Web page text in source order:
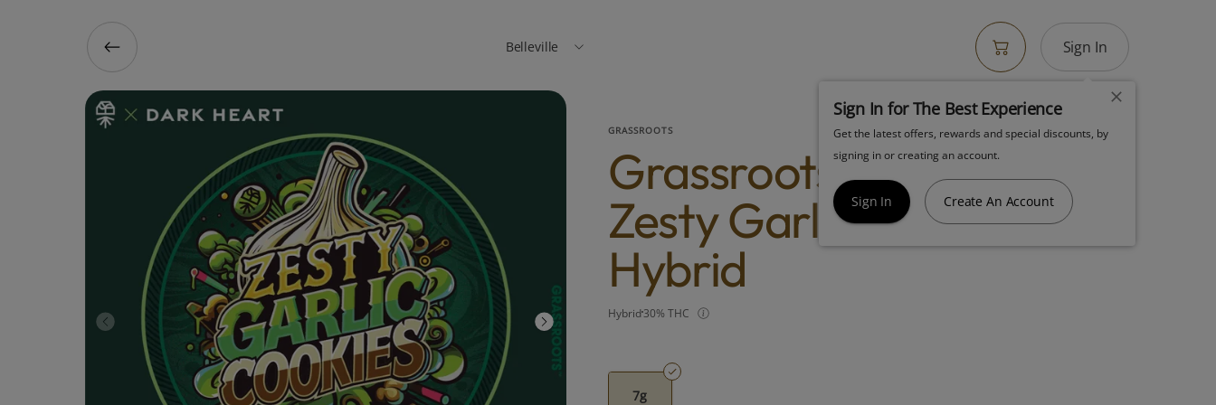
Belleville Sign In
Sign In for The Best Experience
Get the latest offers, rewards and special discounts, by
signing in or creating an account.
Sign In Create An Account
GRASSROOTS
Grassroots Flower 7g
Zesty Garlic Cookies
Hybrid
Hybrid30% THC
7g